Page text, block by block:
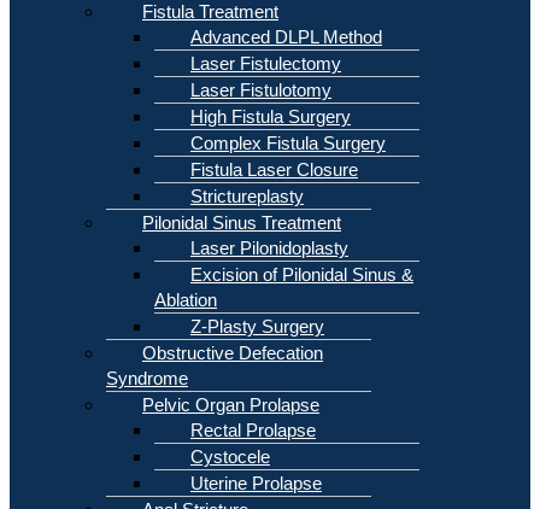
Fistula Treatment
Advanced DLPL Method
Laser Fistulectomy
Laser Fistulotomy
High Fistula Surgery
Complex Fistula Surgery
Fistula Laser Closure
Strictureplasty
Pilonidal Sinus Treatment
Laser Pilonidoplasty
Excision of Pilonidal Sinus &
Ablation
Z-Plasty Surgery
Obstructive Defecation
Syndrome
Pelvic Organ Prolapse
Rectal Prolapse
Cystocele
Uterine Prolapse